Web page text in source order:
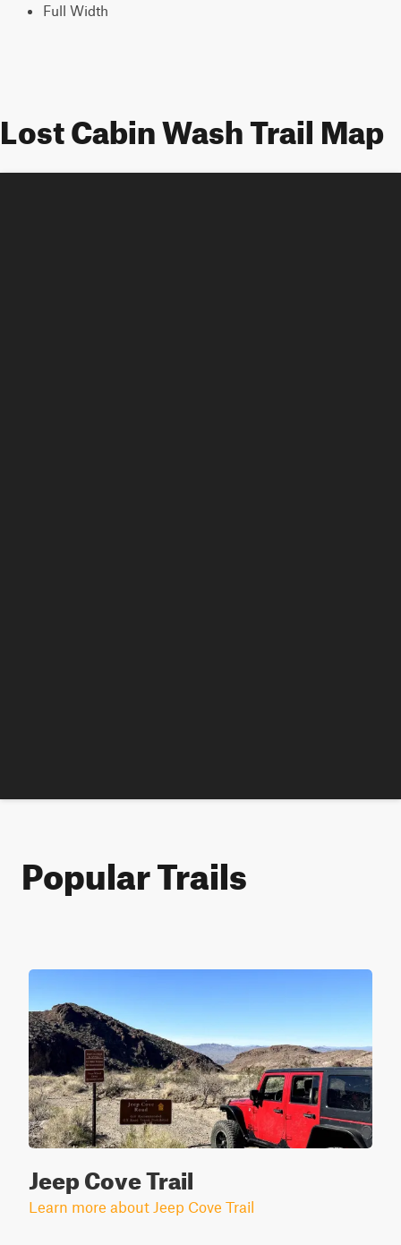
Full Width
Lost Cabin Wash Trail Map
Popular Trails
Jeep Cove Trail
Learn more about Jeep Cove Trail